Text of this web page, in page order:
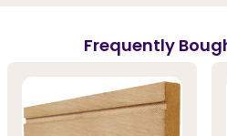
Frequently